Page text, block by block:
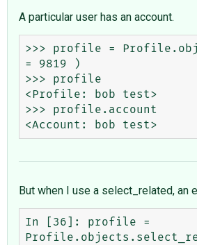
A particular user has an account.
>>> profile =
= 9819 )
>>> profile
<Profile: bob test>
>>> profile.account
But when I use a select_related, an
In [36]: profile =